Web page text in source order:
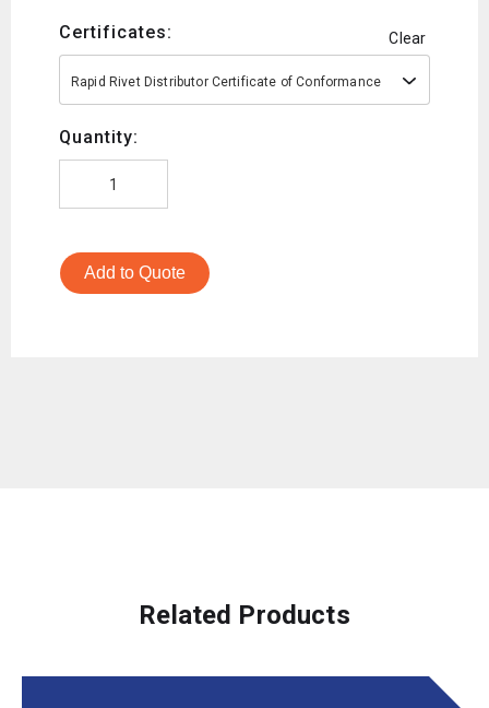
Certificates: Clear
Rapid Rivet Distributor Certificate of Conformance
Quantity:
Add to Quote
Related Products